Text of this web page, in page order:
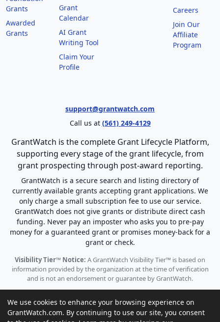
Grants
Awarded
Grants
Grant
Calendar
AI Grant
Writing Tool
Claim Your
Profile
Careers
Join Our
Affiliate
Program
support@grantwatch.com
Call us at (561) 249-4129
GrantWatch is the complete Grant Lifecycle Platform,
supporting every stage of the grant lifecycle, from
grant prospecting through post-award reporting.
GrantWatch is a secure search and listing directory of
currently available grants accepting grant applications. We
only charge a small subscription fee to use our service.
GrantWatch does not give grants or distribute direct cash
funding. Never pay an imposter who asks you to pre-pay
money for a guaranteed grant or promises money-back for a
grant or check.
Visibility Tier™ Notice: A GrantWatch Visibility Tier™ is based on
information provided by the organization at the time of verification
and is not an endorsement or guarantee by GrantWatch.
We use cookies to enhance your browsing experience on
GrantWatch.com. By continuing to use our site, you consent